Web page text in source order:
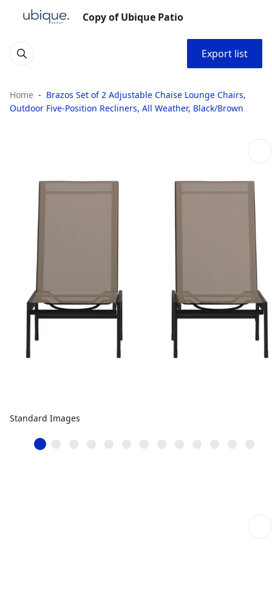
Copy of Ubique Patio
Export list
Home
Brazos Set of 2 Adjustable Chaise Lounge Chairs,
Outdoor Five-Position Recliners, All Weather, Black/Brown
Standard Images